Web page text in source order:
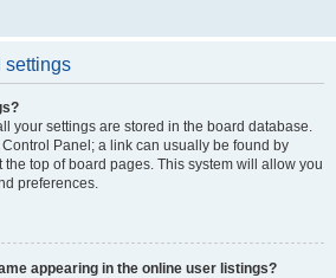
settings
your settings are stored in the board database.
Panel; a link can usually be found by
top of board pages. This system will allow you
preferences.
appearing in the online user listings?